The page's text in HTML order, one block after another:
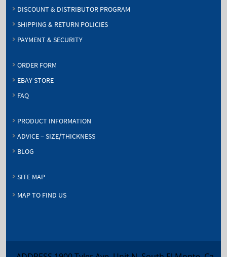
DISCOUNT & DISTRIBUTOR PROGRAM
SHIPPING & RETURN POLICIES
PAYMENT & SECURITY
ORDER FORM
EBAY STORE
FAQ
PRODUCT INFORMATION
ADVICE – SIZE/THICKNESS
BLOG
SITE MAP
MAP TO FIND US